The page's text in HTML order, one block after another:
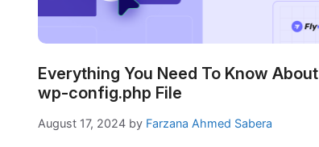
make your FlyWP
experience better!
Everything You Need To Know About
wp-config.php File
August 17, 2024 by Farzana Ahmed Sabera